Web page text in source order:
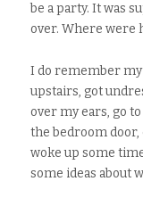
be a party. It was
over. Where were
I do remember
upstairs, got
over my ears, go
the bedroom door,
woke up some
some ideas about